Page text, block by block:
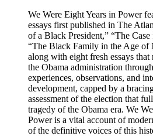
We Were Eight Years in Power
essays first published in The
of a Black President,” “The
“The Black Family in the Age of
along with eight fresh essays
the Obama administration
experiences, observations, and
development, capped by a
assessment of the election that
tragedy of the Obama era. We
Power is a vital account of
of the definitive voices of this